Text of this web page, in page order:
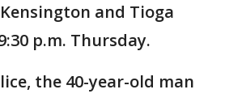
and Tioga
p.m. Thursday.
the 40-year-old man